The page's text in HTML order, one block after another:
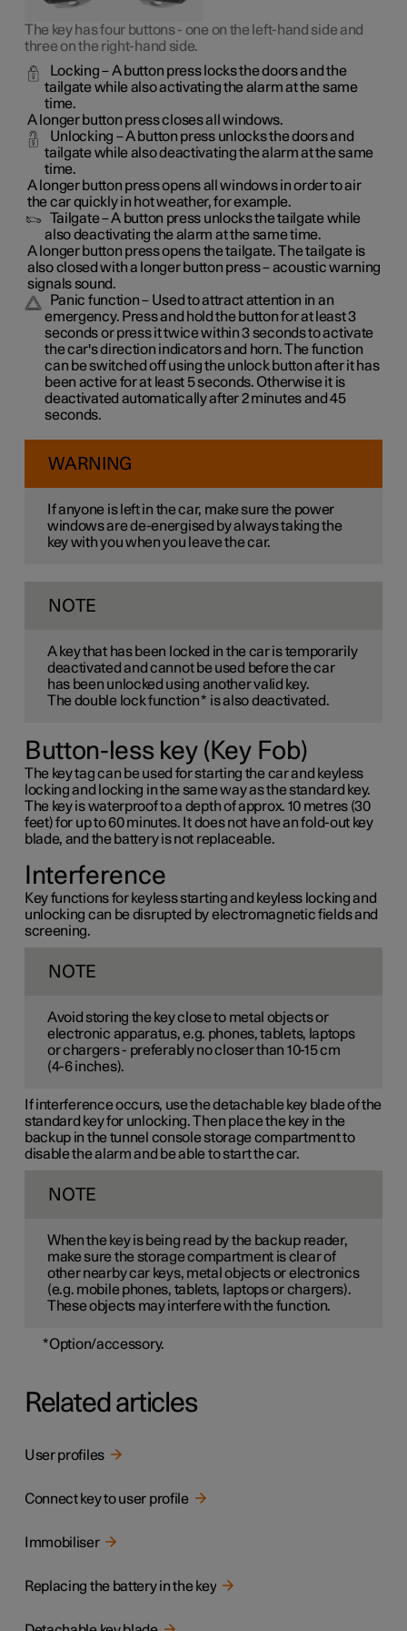
The key has four buttons - one on the left-hand side and
three on the right-hand side.
Locking– A button press locks the doors and the
tailgate while also activating the alarm at the same
time.
A longer button press closes all windows.
Unlocking – A button press unlocks the doors and
tailgate while also deactivating the alarm at the same
time.
A longer button press opens all windows in order to air
the car quickly in hot weather, for example.
Tailgate– A button press unlocks the tailgate while
also deactivating the alarm at the same time.
A longer button press opens the tailgate. The tailgate is
also closed with a longer button press – acoustic warning
signals sound.
Panic function– Used to attract attention in an
emergency. Press and hold the button for at least 3
seconds or press it twice within 3 seconds to activate
the car's direction indicators and horn. The function
can be switched off using the unlock button after it has
been active for at least 5 seconds. Otherwise it is
deactivated automatically after 2 minutes and 45
seconds.
WARNING
If anyone is left in the car, make sure the power
windows are de-energised by always taking the
key with you when you leave the car.
NOTE
A key that has been locked in the car is temporarily
deactivated and cannot be used before the car
has been unlocked using another valid key.
The double lock function* is also deactivated.
Button-less key (Key Fob)
The key tag can be used for starting the car and keyless
locking and locking in the same way as the standard key.
The key is waterproof to a depth of approx. 10 metres (30
feet) for up to 60 minutes. It does not have an fold-out key
blade, and the battery is not replaceable.
Interference
Key functions for keyless starting and keyless locking and
unlocking can be disrupted by electromagnetic fields and
screening.
NOTE
Avoid storing the key close to metal objects or
electronic apparatus, e.g. phones, tablets, laptops
or chargers - preferably no closer than 10-15 cm
(4-6 inches).
If interference occurs, use the detachable key blade of the
standard key for unlocking. Then place the key in the
backup in the tunnel console storage compartment to
disable the alarm and be able to start the car.
NOTE
When the key is being read by the backup reader,
make sure the storage compartment is clear of
other nearby car keys, metal objects or electronics
(e.g. mobile phones, tablets, laptops or chargers).
These objects may interfere with the function.
*Option/accessory.
Related articles
User profiles
Connect key to user profile
Immobiliser
Replacing the battery in the key